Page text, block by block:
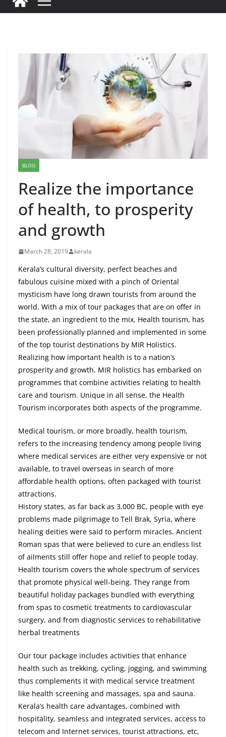
BLOG
Realize the importance
of health, to prosperity
and growth
March 28, 2019 kerala
Kerala’s cultural diversity, perfect beaches and
fabulous cuisine mixed with a pinch of Oriental
mysticism have long drawn tourists from around the
world. With a mix of tour packages that are on offer in
the state, an ingredient to the mix, Health tourism, has
been professionally planned and implemented in some
of the top tourist destinations by MIR Holistics.
Realizing how important health is to a nation’s
prosperity and growth, MIR holistics has embarked on
programmes that combine activities relating to health
care and tourism. Unique in all sense, the Health
Tourism incorporates both aspects of the programme.
Medical tourism, or more broadly, health tourism,
refers to the increasing tendency among people living
where medical services are either very expensive or not
available, to travel overseas in search of more
affordable health options, often packaged with tourist
attractions.
History states, as far back as 3,000 BC, people with eye
problems made pilgrimage to Tell Brak, Syria, where
healing deities were said to perform miracles. Ancient
Roman spas that were believed to cure an endless list
of ailments still offer hope and relief to people today.
Health tourism covers the whole spectrum of services
that promote physical well-being. They range from
beautiful holiday packages bundled with everything
from spas to cosmetic treatments to cardiovascular
surgery, and from diagnostic services to rehabilitative
herbal treatments
Our tour package includes activities that enhance
health such as trekking, cycling, jogging, and swimming
thus complements it with medical service treatment
like health screening and massages, spa and sauna.
Kerala’s health care advantages, combined with
hospitality, seamless and integrated services, access to
telecom and Internet services, tourist attractions, etc,